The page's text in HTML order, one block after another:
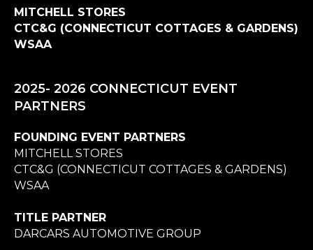
MITCHELL STORES
CTC&G (CONNECTICUT COTTAGES & GARDENS)
WSAA
2025- 2026 CONNECTICUT EVENT
PARTNERS
FOUNDING EVENT PARTNERS
MITCHELL STORES
CTC&G (CONNECTICUT COTTAGES & GARDENS)
WSAA
TITLE PARTNER
DARCARS AUTOMOTIVE GROUP